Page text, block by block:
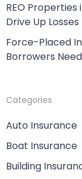
REO
Drive Up Losses
Force-Placed
Borrowers
Categories
Auto Insurance
Boat Insurance
Building